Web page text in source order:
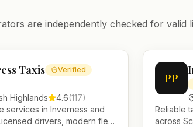
are independently checked for valid
Taxis Verified
Highlands 4.6(117)
services in Inverness and
drivers, modern fleet
PP
Reliable
across